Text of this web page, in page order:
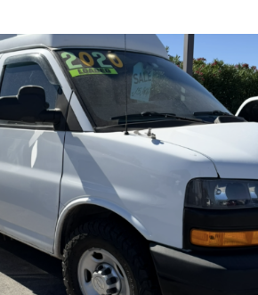
city living or easy home storage.
Factory Black paint with professionally
windows. It looks premium and low-
The 4.3L V6 is famously easy to
much better insurance rates and fuel
V8s—ideal for long-distance travel
metal cargo floor in very good
factory walls fully intact and clean.
with plywood panels (now
the interior from day one. Sliding
a built-in wood stop to keep cargo
the step well - very useful when hauling
removable if not needed. No mystery
odors. 100% ready for your floor